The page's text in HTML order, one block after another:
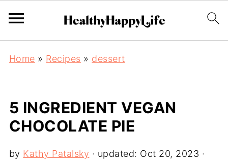
Home » Recipes » dessert
5 INGREDIENT VEGAN
CHOCOLATE PIE
by Kathy Patalsky · updated: Oct 20, 2023 ·